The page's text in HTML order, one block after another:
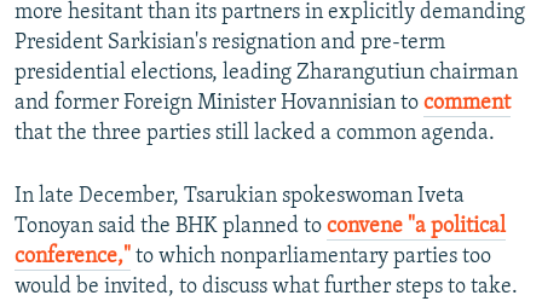
more hesitant than its partners in explicitly demanding
President Sarkisian's resignation and pre-term
presidential elections, leading Zharangutiun chairman
and former Foreign Minister Hovannisian to comment
that the three parties still lacked a common agenda.
In late December, Tsarukian spokeswoman Iveta
Tonoyan said the BHK planned to convene "a political
conference," to which nonparliamentary parties too
would be invited, to discuss what further steps to take.